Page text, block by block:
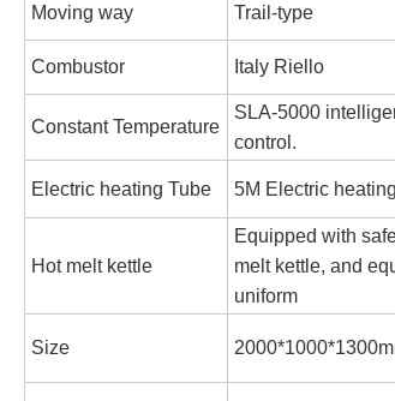
Moving way Trail-type
Combustor Italy Riello
Constant Temperature
SLA-5000
control.
Electric heating Tube 5M Electric
Hot melt kettle
Equipped with
melt kettle, and
uniform
Size